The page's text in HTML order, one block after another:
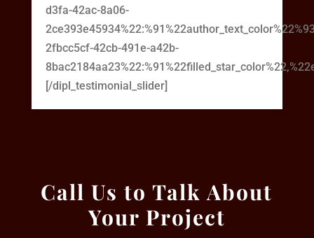
d3fa-42ac-8a06-
2fbcc5cf-42cb-491e-a42b-
[/dipl_testimonial_slider]
Call Us to Talk About
Your Project